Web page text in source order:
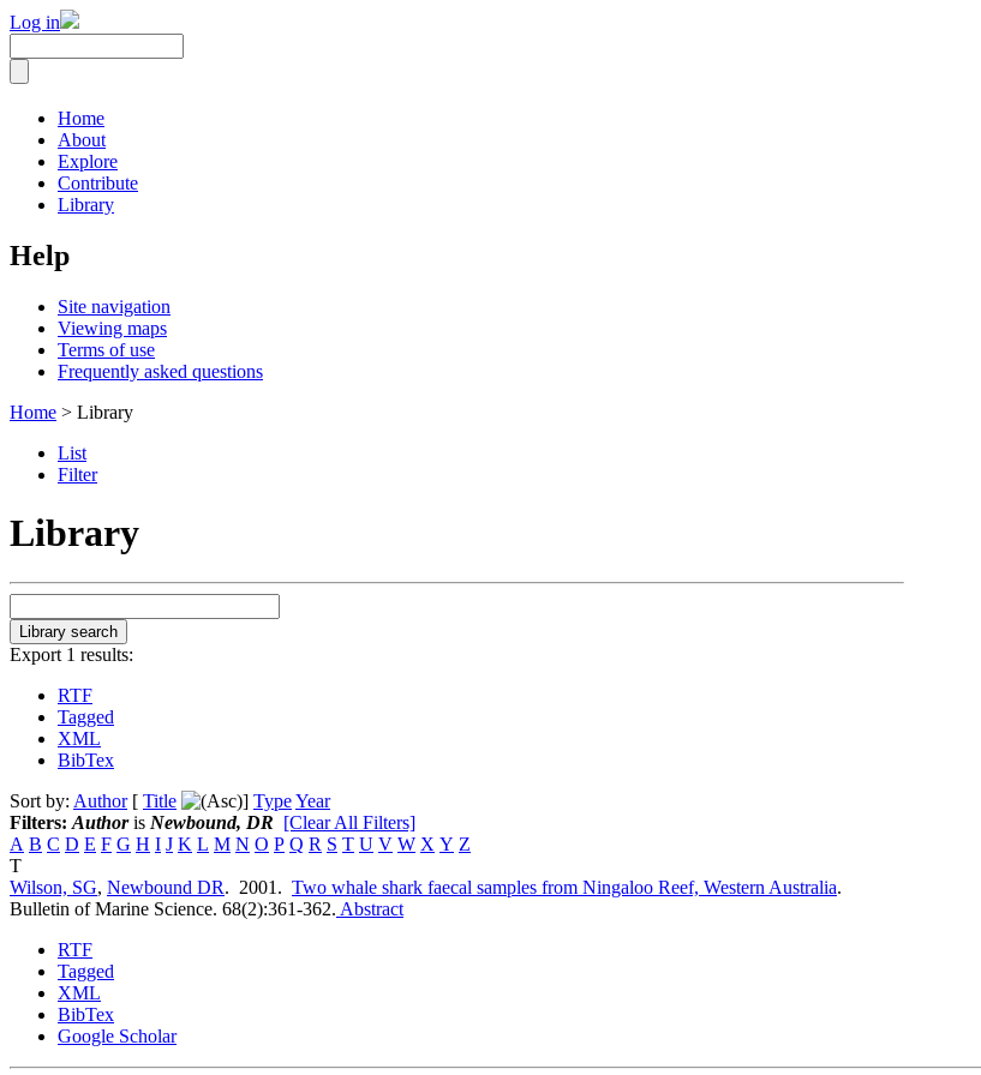
Log in
Home
About
Explore
Contribute
Library
Help
Site navigation
Viewing maps
Terms of use
Frequently asked questions
Home > Library
List
Filter
Library
Export 1 results:
RTF
Tagged
XML
BibTex
Sort by: Author[ Title ] TypeYear
Filters: Authoris Newbound, DR [Clear All Filters]
A B C D E F G H I J K L M N O P Q R S T U V W X Y Z
T
Wilson, SG, Newbound DR. 2001. Two whale shark faecal samples from Ningaloo Reef, Western Australia.
Bulletin of Marine Science. 68(2):361-362. Abstract
RTF
Tagged
XML
BibTex
Google Scholar